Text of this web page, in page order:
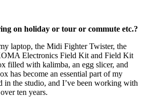
on holiday or tour or commute etc.?
laptop, the Midi Fighter Twister, the
Electronics Field Kit and Field Kit
filled with kalimba, an egg slicer, and
has become an essential part of my
in the studio, and I’ve been working with
ten years.